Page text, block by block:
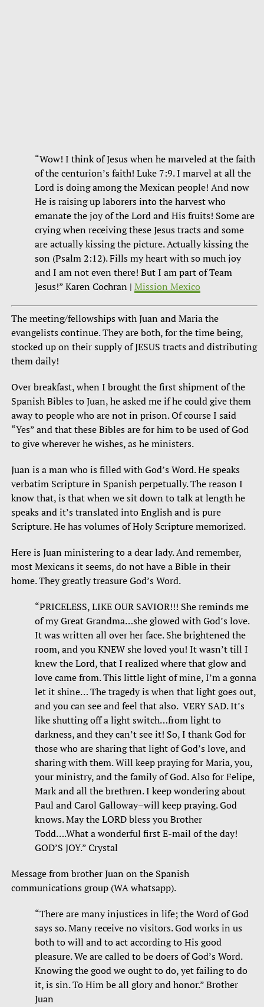
“Wow! I think of Jesus when he marveled at the faith
of the centurion’s faith! Luke 7:9. I marvel at all the
Lord is doing among the Mexican people! And now
He is raising up laborers into the harvest who
emanate the joy of the Lord and His fruits! Some are
crying when receiving these Jesus tracts and some
are actually kissing the picture. Actually kissing the
son (Psalm 2:12). Fills my heart with so much joy
and I am not even there! But I am part of Team
Jesus!” Karen Cochran | Mission Mexico
The meeting/fellowships with Juan and Maria the
evangelists continue. They are both, for the time being,
stocked up on their supply of JESUS tracts and distributing
them daily!
Over breakfast, when I brought the first shipment of the
Spanish Bibles to Juan, he asked me if he could give them
away to people who are not in prison. Of course I said
“Yes” and that these Bibles are for him to be used of God
to give wherever he wishes, as he ministers.
Juan is a man who is filled with God’s Word. He speaks
verbatim Scripture in Spanish perpetually. The reason I
know that, is that when we sit down to talk at length he
speaks and it’s translated into English and is pure
Scripture. He has volumes of Holy Scripture memorized.
Here is Juan ministering to a dear lady. And remember,
most Mexicans it seems, do not have a Bible in their
home. They greatly treasure God’s Word.
“PRICELESS, LIKE OUR SAVIOR!!! She reminds me
of my Great Grandma…she glowed with God’s love.
It was written all over her face. She brightened the
room, and you KNEW she loved you! It wasn’t till I
knew the Lord, that I realized where that glow and
love came from. This little light of mine, I’m a gonna
let it shine… The tragedy is when that light goes out,
and you can see and feel that also. VERY SAD. It’s
like shutting off a light switch…from light to
darkness, and they can’t see it! So, I thank God for
those who are sharing that light of God’s love, and
sharing with them. Will keep praying for Maria, you,
your ministry, and the family of God. Also for Felipe,
Mark and all the brethren. I keep wondering about
Paul and Carol Galloway–will keep praying. God
knows. May the LORD bless you Brother
Todd….What a wonderful first E-mail of the day!
GOD’S JOY.” Crystal
Message from brother Juan on the Spanish
communications group (WA whatsapp).
“There are many injustices in life; the Word of God
says so. Many receive no visitors. God works in us
both to will and to act according to His good
pleasure. We are called to be doers of God’s Word.
Knowing the good we ought to do, yet failing to do
it, is sin. To Him be all glory and honor.” Brother
Juan